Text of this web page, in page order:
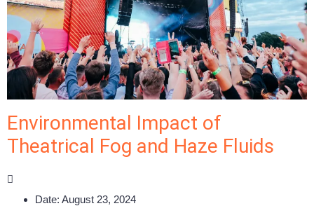
Environmental Impact of
Theatrical Fog and Haze Fluids
Date: August 23, 2024